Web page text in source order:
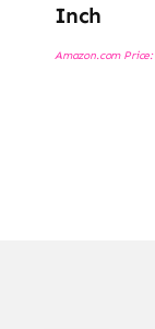
Inch
Amazon.com Price: